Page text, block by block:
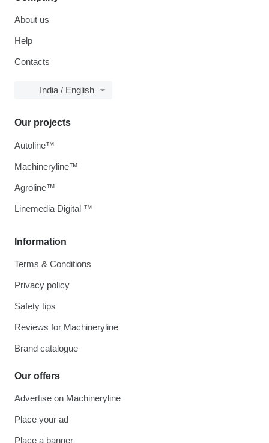
About us
Help
Contacts
India / English
Information
Terms & Conditions
Privacy policy
Safety tips
Reviews for Machineryline
Brand catalogue
Our offers
Advertise on Machineryline
Place your ad
Place a banner
Our projects
Autoline™
Machineryline™
Agroline™
Linemedia Digital ™